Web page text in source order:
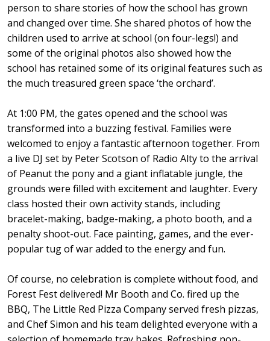
person to share stories of how the school has grown
and changed over time. She shared photos of how the
children used to arrive at school (on four-legs!) and
some of the original photos also showed how the
school has retained some of its original features such as
the much treasured green space ‘the orchard’.
At 1:00 PM, the gates opened and the school was
transformed into a buzzing festival. Families were
welcomed to enjoy a fantastic afternoon together. From
a live DJ set by Peter Scotson of Radio Alty to the arrival
of Peanut the pony and a giant inflatable jungle, the
grounds were filled with excitement and laughter. Every
class hosted their own activity stands, including
bracelet-making, badge-making, a photo booth, and a
penalty shoot-out. Face painting, games, and the ever-
popular tug of war added to the energy and fun.
Of course, no celebration is complete without food, and
Forest Fest delivered! Mr Booth and Co. fired up the
BBQ, The Little Red Pizza Company served fresh pizzas,
and Chef Simon and his team delighted everyone with a